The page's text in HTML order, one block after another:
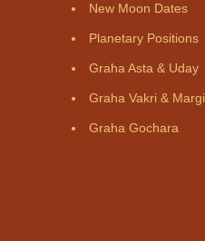
New Moon Dates
Planetary Positions
Graha Asta & Uday
Graha Vakri & Margi
Graha Gochara